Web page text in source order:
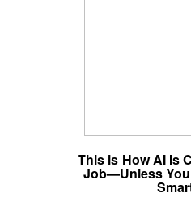
This is How AI Is
Job—Unless